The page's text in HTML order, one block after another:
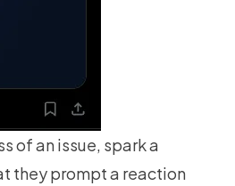
of an issue, spark a
they prompt a reaction